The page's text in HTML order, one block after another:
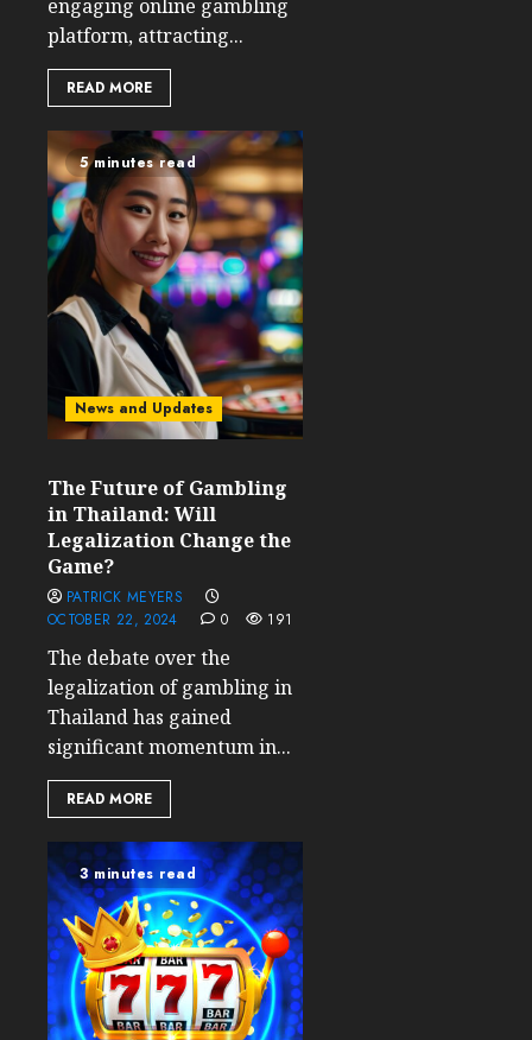
engaging online gambling
platform, attracting...
READ MORE
5 minutes read
News and Updates
The Future of Gambling
in Thailand: Will
Legalization Change the
Game?
PATRICK MEYERS
OCTOBER 22, 2024
0 191
The debate over the
legalization of gambling in
Thailand has gained
significant momentum in...
READ MORE
3 minutes read